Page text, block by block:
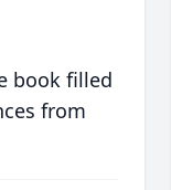
book filled
from